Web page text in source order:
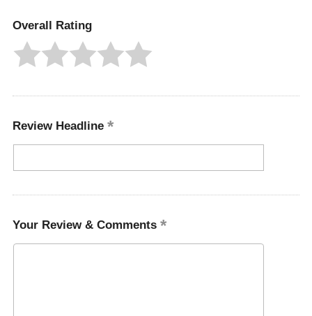
Overall Rating
Review Headline
Your Review & Comments